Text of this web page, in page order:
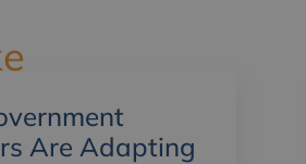
Are Adapting